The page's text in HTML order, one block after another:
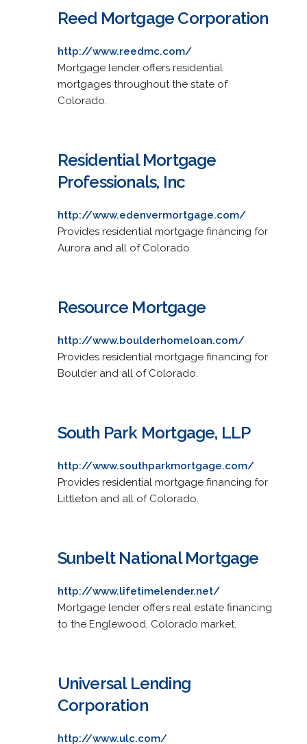
Reed Mortgage Corporation
http://www.reedmc.com/
Mortgage lender offers residential
mortgages throughout the state of
Colorado.
Residential Mortgage
Professionals, Inc
http://www.edenvermortgage.com/
Provides residential mortgage financing for
Aurora and all of Colorado.
Resource Mortgage
http://www.boulderhomeloan.com/
Provides residential mortgage financing for
Boulder and all of Colorado.
South Park Mortgage, LLP
http://www.southparkmortgage.com/
Provides residential mortgage financing for
Littleton and all of Colorado.
Sunbelt National Mortgage
http://www.lifetimelender.net/
Mortgage lender offers real estate financing
to the Englewood, Colorado market.
Universal Lending
Corporation
http://www.ulc.com/